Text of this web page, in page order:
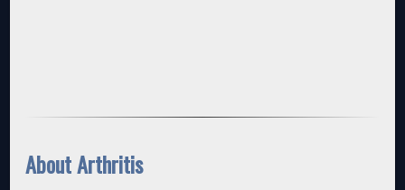
About Arthritis